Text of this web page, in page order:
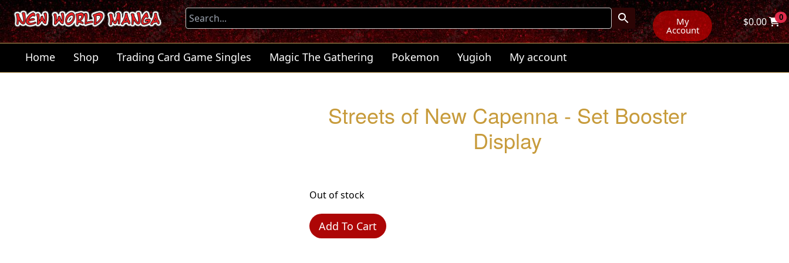
My
Account
$0.00 0
Home Shop Trading Card Game Singles Magic The Gathering Pokemon Yugioh My account
Streets of New Capenna - Set Booster
Display
Out of stock
Add To Cart